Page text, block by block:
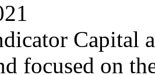
Capital
focused on